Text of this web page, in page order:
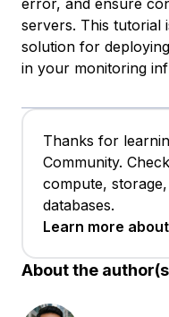
error, and ensure
servers. This tutorial
solution for
in your monitoring
Thanks for
Community.
compute,
databases.
Learn more
About the